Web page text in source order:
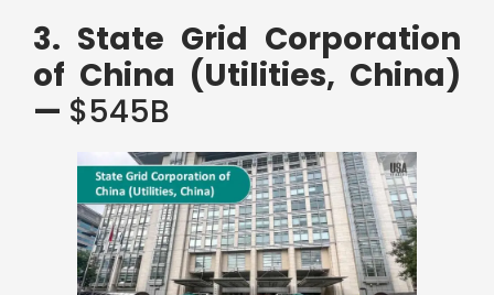
3. State Grid Corporation
of China (Utilities, China)
— $545B